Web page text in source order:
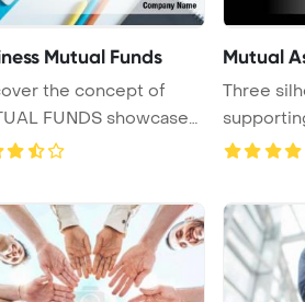
Mutual Funds
the concept of
FUNDS showcased
PC scr ...
Mutual
Three
another